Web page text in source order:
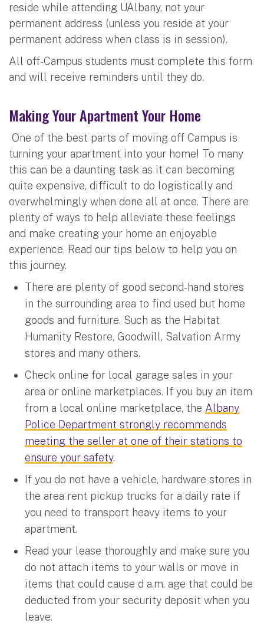
reside while attending UAlbany, not your
permanent address (unless you reside at your
permanent address when class is in session).
All off-Campus students must complete this form
and will receive reminders until they do.
Making Your Apartment Your Home
One of the best parts of moving off Campus is
turning your apartment into your home! To many
this can be a daunting task as it can becoming
quite expensive, difficult to do logistically and
overwhelmingly when done all at once. There are
plenty of ways to help alleviate these feelings
and make creating your home an enjoyable
experience. Read our tips below to help you on
this journey.
There are plenty of good second-hand stores
in the surrounding area to find used but home
goods and furniture. Such as the Habitat
Humanity Restore, Goodwill, Salvation Army
stores and many others.
Check online for local garage sales in your
area or online marketplaces. If you buy an item
from a local online marketplace, the Albany
Police Department strongly recommends
meeting the seller at one of their stations to
ensure your safety.
If you do not have a vehicle, hardware stores in
the area rent pickup trucks for a daily rate if
you need to transport heavy items to your
apartment.
Read your lease thoroughly and make sure you
do not attach items to your walls or move in
items that could cause d a.m. age that could be
deducted from your security deposit when you
leave.